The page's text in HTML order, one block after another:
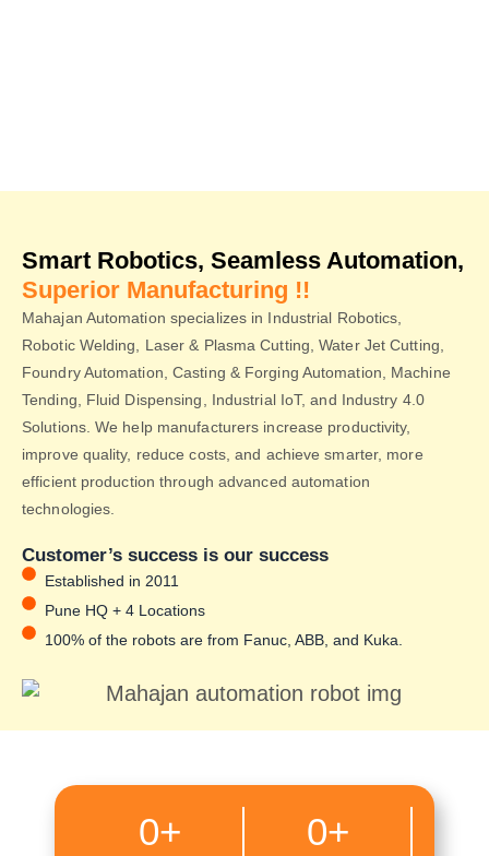
Smart Robotics, Seamless Automation,
Superior Manufacturing !!
Mahajan Automation specializes in Industrial Robotics,
Robotic Welding, Laser & Plasma Cutting, Water Jet Cutting,
Foundry Automation, Casting & Forging Automation, Machine
Tending, Fluid Dispensing, Industrial IoT, and Industry 4.0
Solutions. We help manufacturers increase productivity,
improve quality, reduce costs, and achieve smarter, more
efficient production through advanced automation
technologies.
Customer’s success is our success
Established in 2011
Pune HQ + 4 Locations
100% of the robots are from Fanuc, ABB, and Kuka.
0+ 0+